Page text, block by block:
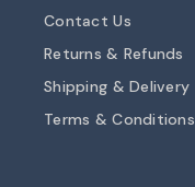
Contact Us
Returns & Refunds
Shipping & Delivery
Terms & Conditions